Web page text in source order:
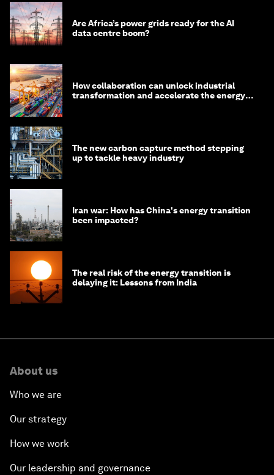
Are Africa’s power grids ready for the AI
data centre boom?
How collaboration can unlock industrial
transformation and accelerate the energy
The new carbon capture method stepping
up to tackle heavy industry
Iran war: How has China's energy transition
been impacted?
The real risk of the energy transition is
delaying it: Lessons from India
About us
Who we are
Our strategy
How we work
Our leadership and governance